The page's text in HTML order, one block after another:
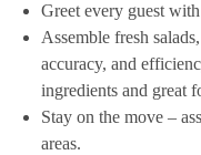
Greet every guest
Assemble fresh
accuracy, and
ingredients and great
Stay on the move –
areas.